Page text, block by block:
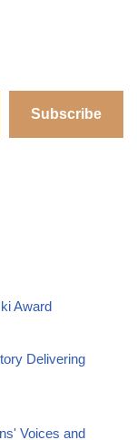
Subscribe
Award
Delivering
Voices and